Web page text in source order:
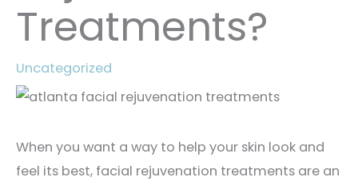
Treatments?
Uncategorized
When you want a way to help your skin look and
feel its best, facial rejuvenation treatments are an